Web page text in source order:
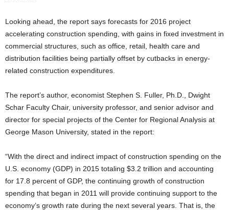
Looking ahead, the report says forecasts for 2016 project
accelerating construction spending, with gains in fixed investment in
commercial structures, such as office, retail, health care and
distribution facilities being partially offset by cutbacks in energy-
related construction expenditures.
The report’s author, economist Stephen S. Fuller, Ph.D., Dwight
Schar Faculty Chair, university professor, and senior advisor and
director for special projects of the Center for Regional Analysis at
George Mason University, stated in the report:
“With the direct and indirect impact of construction spending on the
U.S. economy (GDP) in 2015 totaling $3.2 trillion and accounting
for 17.8 percent of GDP, the continuing growth of construction
spending that began in 2011 will provide continuing support to the
economy’s growth rate during the next several years. That is, the